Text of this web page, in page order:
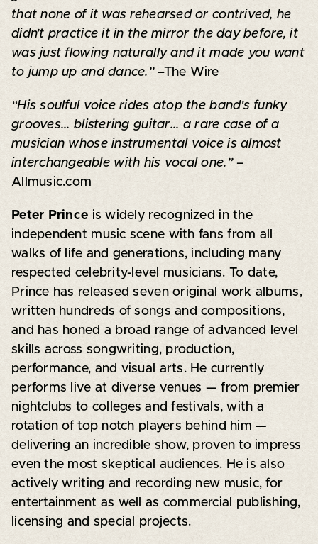
that none of it was rehearsed or contrived, he
didn’t practice it in the mirror the day before, it
was just flowing naturally and it made you want
to jump up and dance.”–The Wire
“His soulful voice rides atop the band's funky
grooves... blistering guitar... a rare case of a
musician whose instrumental voice is almost
interchangeable with his vocal one.”–
Allmusic.com
Peter Prince is widely recognized in the
independent music scene with fans from all
walks of life and generations, including many
respected celebrity-level musicians. To date,
Prince has released seven original work albums,
written hundreds of songs and compositions,
and has honed a broad range of advanced level
skills across songwriting, production,
performance, and visual arts. He currently
performs live at diverse venues — from premier
nightclubs to colleges and festivals, with a
rotation of top notch players behind him —
delivering an incredible show, proven to impress
even the most skeptical audiences. He is also
actively writing and recording new music, for
entertainment as well as commercial publishing,
licensing and special projects.